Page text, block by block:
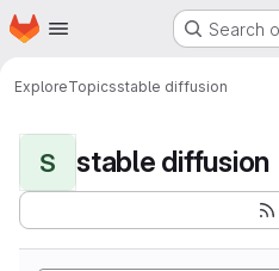
Skip to main content
Homepage Search
ExploreTopicsstable diffusion
S stable diffusion